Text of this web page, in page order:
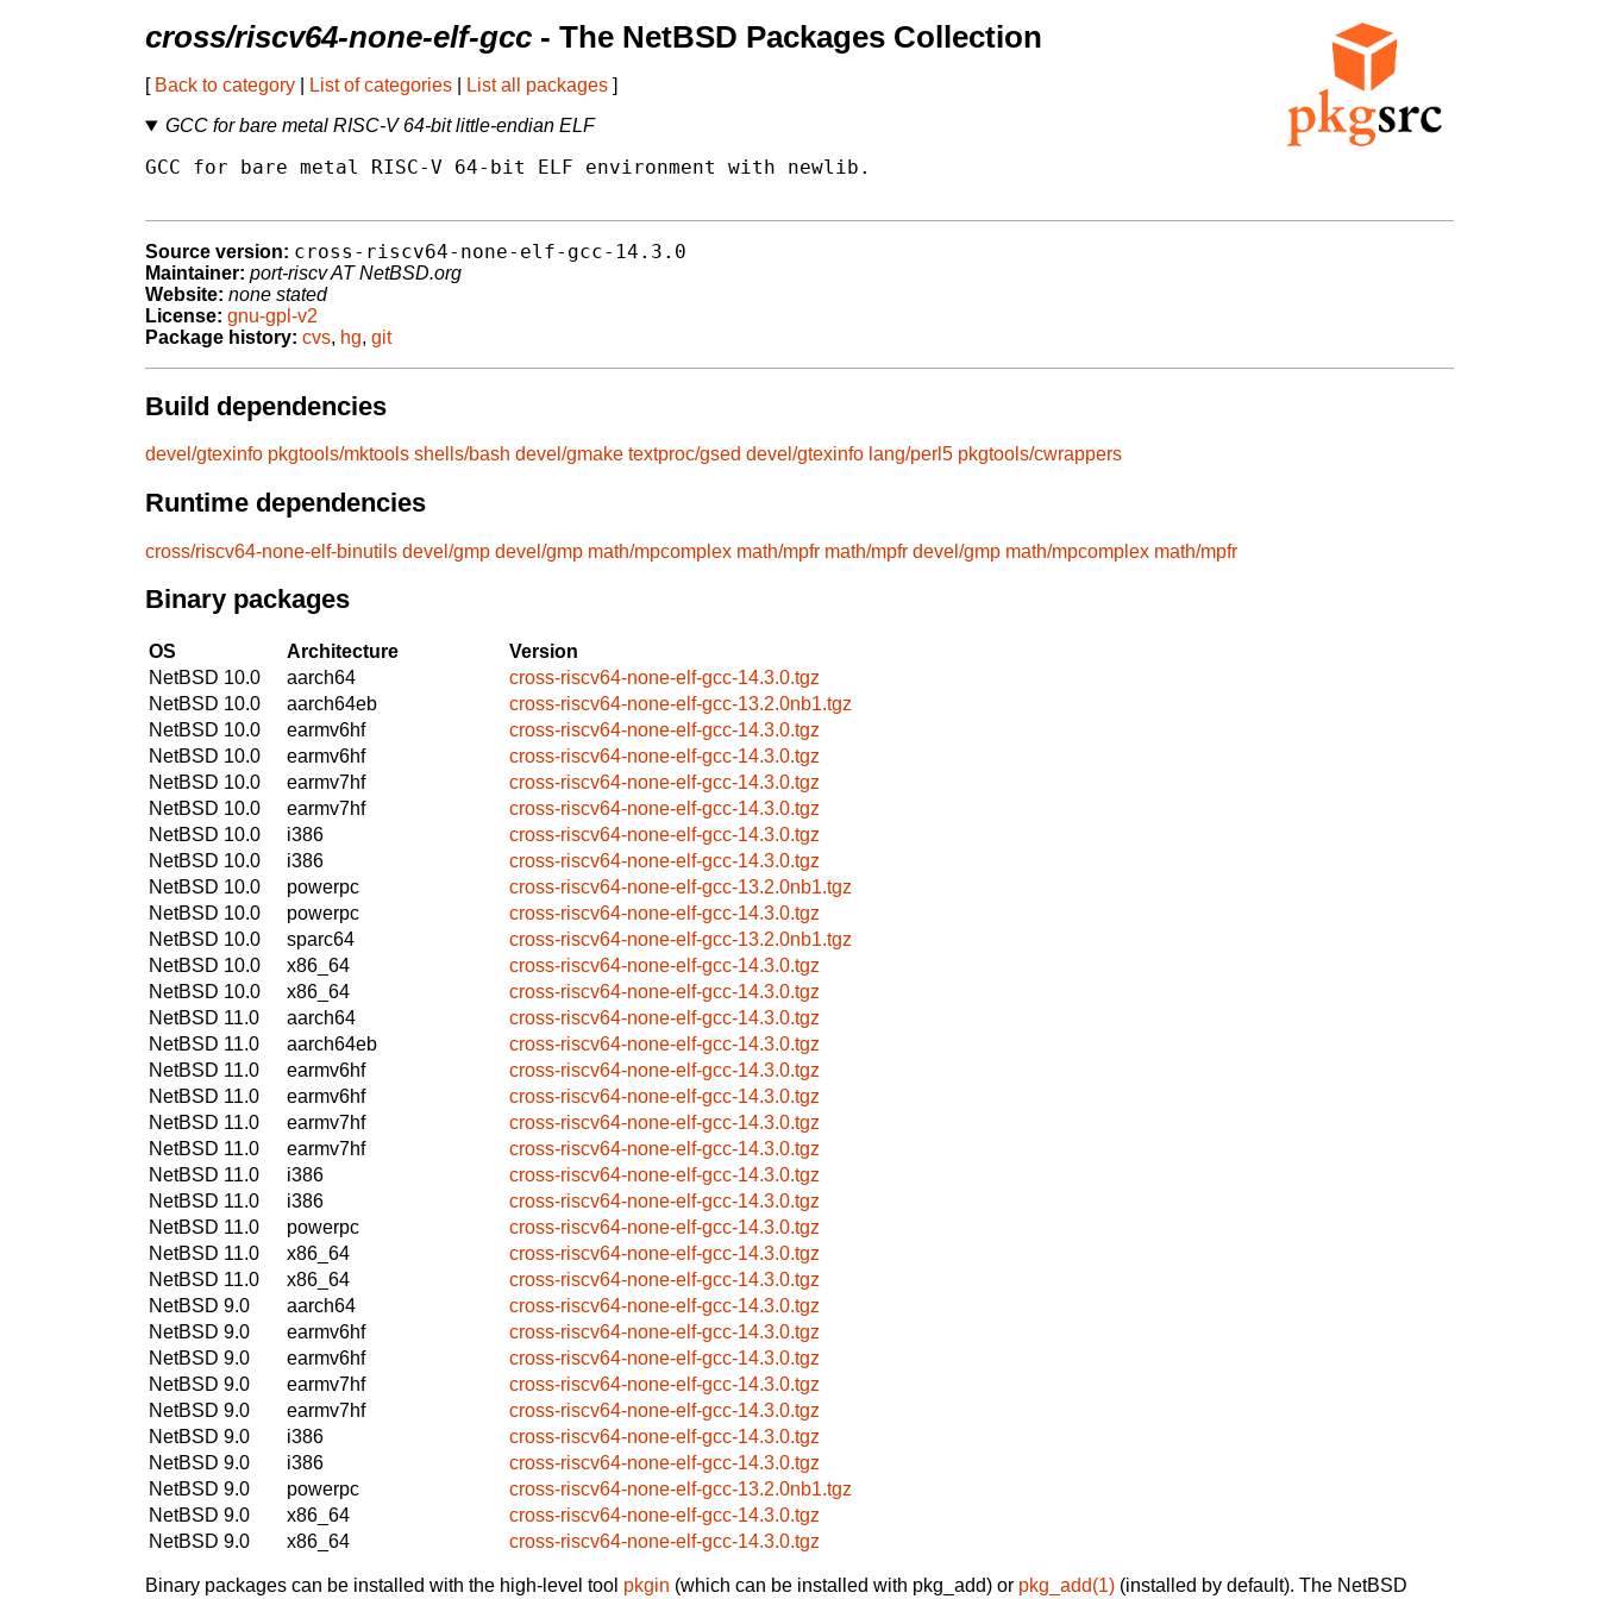
cross/riscv64-none-elf-gcc - The NetBSD Packages Collection
[ Back to category List of categories List all packages ]
GCC for bare metal RISC-V 64-bit little-endian ELF
GCC for bare metal RISC-V 64-bit ELF environment with newlib.
Source version: cross-riscv64-none-elf-gcc-14.3.0
Maintainer: port-riscv AT NetBSD.org
Website: none stated
License: gnu-gpl-v2
Package history: cvs, hg, git
Build dependencies
devel/gtexinfo pkgtools/mktools shells/bash devel/gmake textproc/gsed devel/gtexinfo lang/perl5 pkgtools/cwrappers
Runtime dependencies
cross/riscv64-none-elf-binutils devel/gmp devel/gmp math/mpcomplex math/mpfr math/mpfr devel/gmp math/mpcomplex math/mpfr
Binary packages
OS Architecture
Version
NetBSD 10.0
aarch64
cross-riscv64-none-elf-gcc-14.3.0.tgz
NetBSD 10.0
aarch64eb
cross-riscv64-none-elf-gcc-13.2.0nb1.tgz
NetBSD 10.0
earmv6hf
cross-riscv64-none-elf-gcc-14.3.0.tgz
NetBSD 10.0
earmv6hf
cross-riscv64-none-elf-gcc-14.3.0.tgz
NetBSD 10.0
earmv7hf
cross-riscv64-none-elf-gcc-14.3.0.tgz
NetBSD 10.0
earmv7hf
cross-riscv64-none-elf-gcc-14.3.0.tgz
NetBSD 10.0
i386
cross-riscv64-none-elf-gcc-14.3.0.tgz
NetBSD 10.0
i386
cross-riscv64-none-elf-gcc-14.3.0.tgz
NetBSD 10.0
powerpc
cross-riscv64-none-elf-gcc-13.2.0nb1.tgz
NetBSD 10.0
powerpc
cross-riscv64-none-elf-gcc-14.3.0.tgz
NetBSD 10.0
sparc64
cross-riscv64-none-elf-gcc-13.2.0nb1.tgz
NetBSD 10.0
x86_64
cross-riscv64-none-elf-gcc-14.3.0.tgz
NetBSD 10.0
x86_64
cross-riscv64-none-elf-gcc-14.3.0.tgz
NetBSD 11.0
aarch64
cross-riscv64-none-elf-gcc-14.3.0.tgz
NetBSD 11.0
aarch64eb
cross-riscv64-none-elf-gcc-14.3.0.tgz
NetBSD 11.0
earmv6hf
cross-riscv64-none-elf-gcc-14.3.0.tgz
NetBSD 11.0
earmv6hf
cross-riscv64-none-elf-gcc-14.3.0.tgz
NetBSD 11.0
earmv7hf
cross-riscv64-none-elf-gcc-14.3.0.tgz
NetBSD 11.0
earmv7hf
cross-riscv64-none-elf-gcc-14.3.0.tgz
NetBSD 11.0
i386
cross-riscv64-none-elf-gcc-14.3.0.tgz
NetBSD 11.0
i386
cross-riscv64-none-elf-gcc-14.3.0.tgz
NetBSD 11.0
powerpc
cross-riscv64-none-elf-gcc-14.3.0.tgz
NetBSD 11.0
x86_64
cross-riscv64-none-elf-gcc-14.3.0.tgz
NetBSD 11.0
x86_64
cross-riscv64-none-elf-gcc-14.3.0.tgz
NetBSD 9.0
aarch64
cross-riscv64-none-elf-gcc-14.3.0.tgz
NetBSD 9.0
earmv6hf
cross-riscv64-none-elf-gcc-14.3.0.tgz
NetBSD 9.0
earmv6hf
cross-riscv64-none-elf-gcc-14.3.0.tgz
NetBSD 9.0
earmv7hf
cross-riscv64-none-elf-gcc-14.3.0.tgz
NetBSD 9.0
earmv7hf
cross-riscv64-none-elf-gcc-14.3.0.tgz
NetBSD 9.0
i386
cross-riscv64-none-elf-gcc-14.3.0.tgz
NetBSD 9.0
i386
cross-riscv64-none-elf-gcc-14.3.0.tgz
NetBSD 9.0
powerpc
cross-riscv64-none-elf-gcc-13.2.0nb1.tgz
NetBSD 9.0
x86_64
cross-riscv64-none-elf-gcc-14.3.0.tgz
NetBSD 9.0
x86_64 cross-riscv64-none-elf-gcc-14.3.0.tgz
Binary packages can be installed with the high-level tool pkgin (which can be installed with pkg_add) or pkg_add(1) (installed by default). The NetBSD